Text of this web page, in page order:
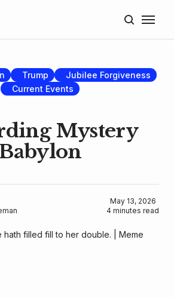
Trump
Jubilee Forgiveness
Current Events
Mystery
May 13, 2026
4 minutes read
hath filled fill to her double. | Meme
Blog
Donate
Lectures
Resources